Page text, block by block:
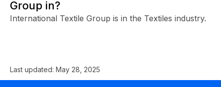
Group in?
International Textile Group is in the Textiles industry.
Last updated: May 28, 2025